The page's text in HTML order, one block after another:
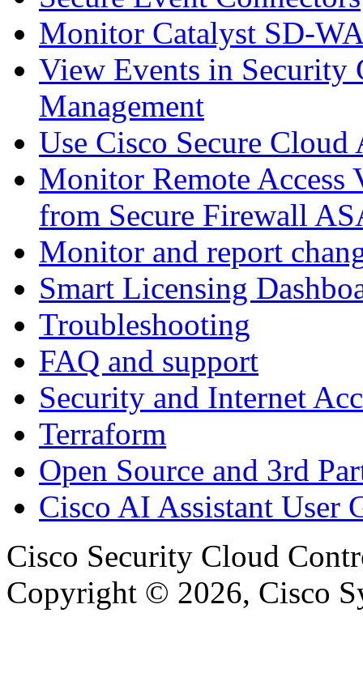
Monitor Catalyst SD-
View Events in
Management
Use Cisco Secure
Monitor Remote Access
from Secure Firewall
Monitor and report
Smart Licensing
Troubleshooting
FAQ and support
Security and Internet
Terraform
Open Source and 3rd
Cisco AI Assistant User
Cisco Security Cloud
Copyright © 2026, Cisco